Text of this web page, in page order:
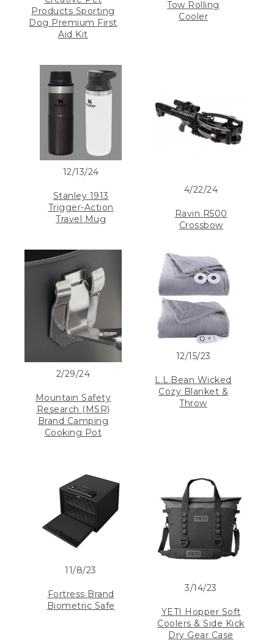
Products Sporting
Dog Premium First
Aid Kit
Tow Rolling
Cooler
12/13/24
Stanley 1913
Trigger-Action
Travel Mug
4/22/24
Ravin R500
Crossbow
2/29/24
Mountain Safety
Research (MSR)
Brand Camping
Cooking Pot
12/15/23
L.L.Bean Wicked
Cozy Blanket &
Throw
11/8/23
Fortress Brand
Biometric Safe
3/14/23
YETI Hopper Soft
Coolers & Side Kick
Dry Gear Case